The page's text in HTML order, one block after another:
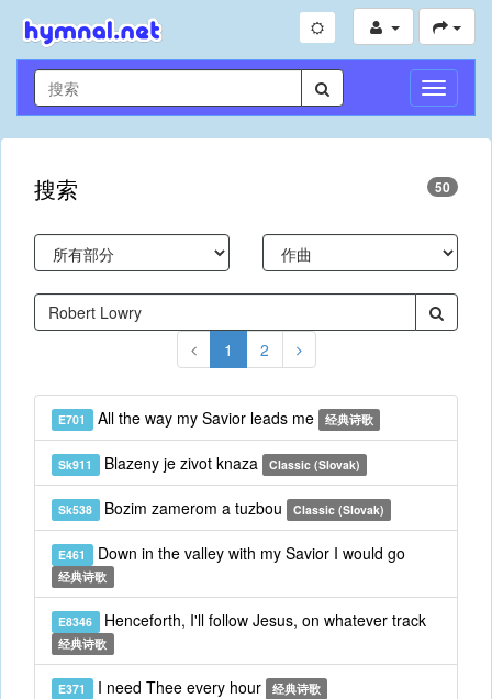
切
换
导
搜索 50
1 2
E701 All the way my Savior leads me 经典诗歌
Sk911 Blazeny je zivot knaza Classic (Slovak)
Sk538 Bozim zamerom a tuzbou Classic (Slovak)
E461 Down in the valley with my Savior I would go
经典诗歌
E8346 Henceforth, I'll follow Jesus, on whatever track
经典诗歌
E371 I need Thee every hour 经典诗歌